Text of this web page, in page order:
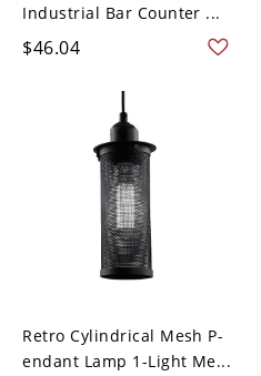
Industrial Bar Counter ...
$46.04
Retro Cylindrical Mesh P-
endant Lamp 1-Light Me...